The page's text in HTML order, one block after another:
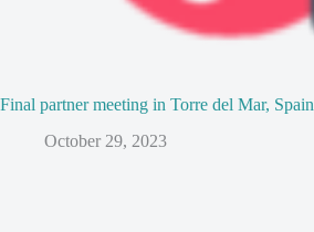
Final partner meeting in Torre del Mar, Spain
October 29, 2023